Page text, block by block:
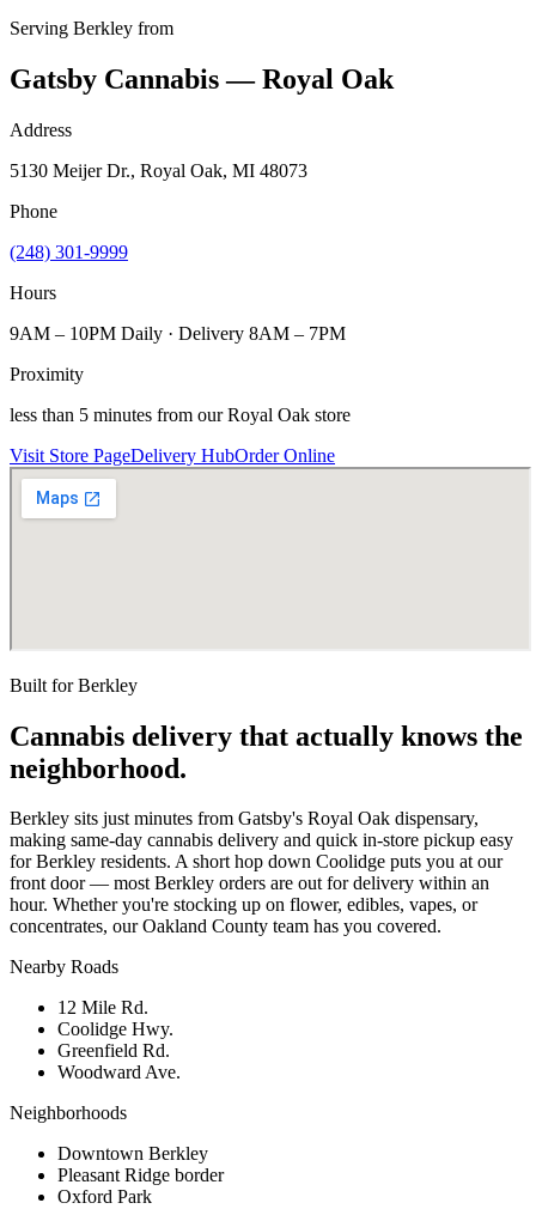
Serving Berkley from
Gatsby Cannabis — Royal Oak
Address
5130 Meijer Dr., Royal Oak, MI 48073
Phone
(248) 301-9999
Hours
9AM – 10PM Daily · Delivery 8AM – 7PM
Proximity
less than 5 minutes from our Royal Oak store
Visit Store PageDelivery HubOrder Online
Built forBerkley
Cannabis delivery that actually knows the
neighborhood.
Berkley sits just minutes from Gatsby's Royal Oak dispensary,
making same-day cannabis delivery and quick in-store pickup easy
for Berkley residents. A short hop down Coolidge puts you at our
front door — most Berkley orders are out for delivery within an
hour. Whether you're stocking up on flower, edibles, vapes, or
concentrates, our Oakland County team has you covered.
Nearby Roads
12 Mile Rd.
Coolidge Hwy.
Greenfield Rd.
Woodward Ave.
Neighborhoods
Downtown Berkley
Pleasant Ridge border
Oxford Park